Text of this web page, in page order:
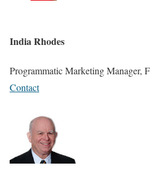
India Rhodes
Programmatic Marketing Manager,
Contact